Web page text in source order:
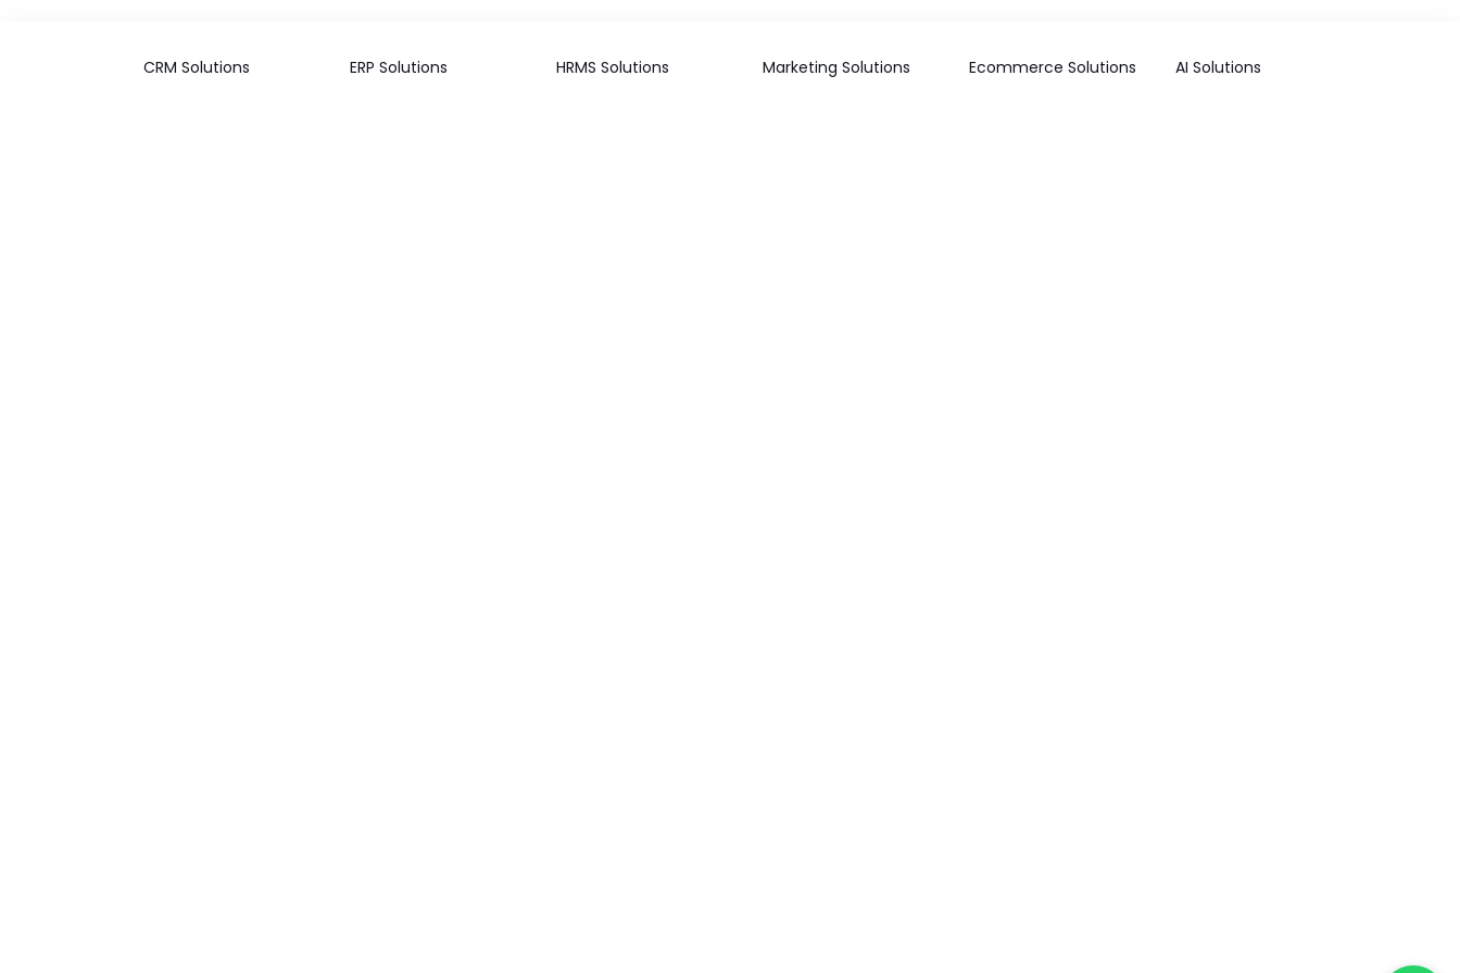
CRM Solutions ERP Solutions HRMS Solutions Marketing Solutions Ecommerce Solutions AI Solutions